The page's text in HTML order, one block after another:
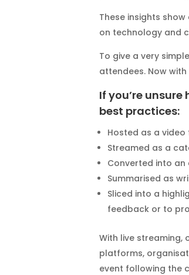
These insights
on technology and
To give a very
attendees. Now
If you’re
best practices:
Hosted as a
Streamed as a
Converted into
Summarised as
Sliced into a
feedback or to
With live
platforms,
event following the